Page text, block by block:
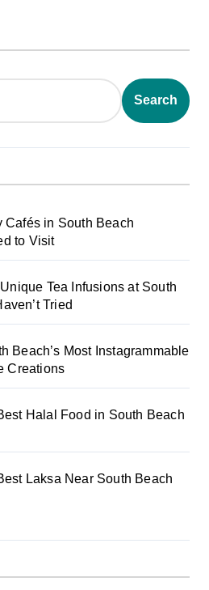
Search
Cafés in South Beach
to Visit
Tea Infusions at South
Tried
Beach’s Most Instagrammable
Creations
Halal Food in South Beach
Laksa Near South Beach